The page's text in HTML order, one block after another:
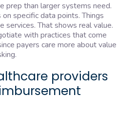
prep than larger systems need.
specific data points. Things
services. That shows real value.
with practices that come
payers care more about value
providers